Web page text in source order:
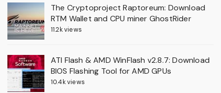
The Cryptoproject Raptoreum: Download
RTM Wallet and CPU miner GhostRider
11.2k views
ATI Flash & AMD WinFlash v2.8.7: Download
BIOS Flashing Tool for AMD GPUs
10.4k views